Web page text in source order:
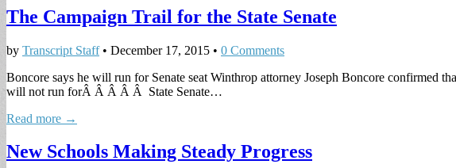
The Campaign Trail for the State Senate
by Transcript Staff• December 17, 2015 • 0 Comments
Boncore says he will run for Senate seat Winthrop attorney Joseph Boncore confirmed
will not run forÂ Â Â Â Â State Senate…
Read more →
New Schools Making Steady Progress